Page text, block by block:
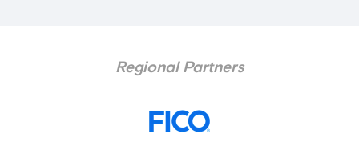
Regional Partners